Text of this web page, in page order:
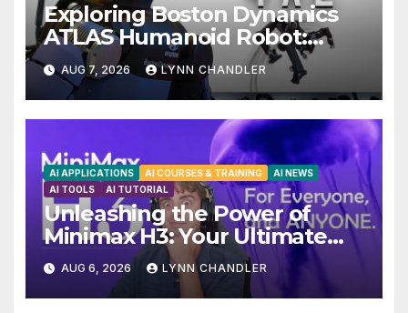
Exploring Boston Dynamics
ATLAS Humanoid Robot:
Unveiling 5 Exciting Upgrades
in FLUX 3 AI Video
AUG 7, 2026 LYNN CHANDLER
AI APPLICATIONS AI COURSES & TRAINING
AI NEWS
AI TOOLS
AI TUTORIAL
Unleashing the Power of
Minimax H3: Your Ultimate
Local AI Video Solution
AUG 6, 2026 LYNN CHANDLER